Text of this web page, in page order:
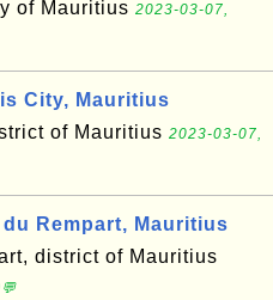
of Mauritius 2023-03-07,
City, Mauritius
of Mauritius 2023-03-07,
du Rempart, Mauritius
district of Mauritius